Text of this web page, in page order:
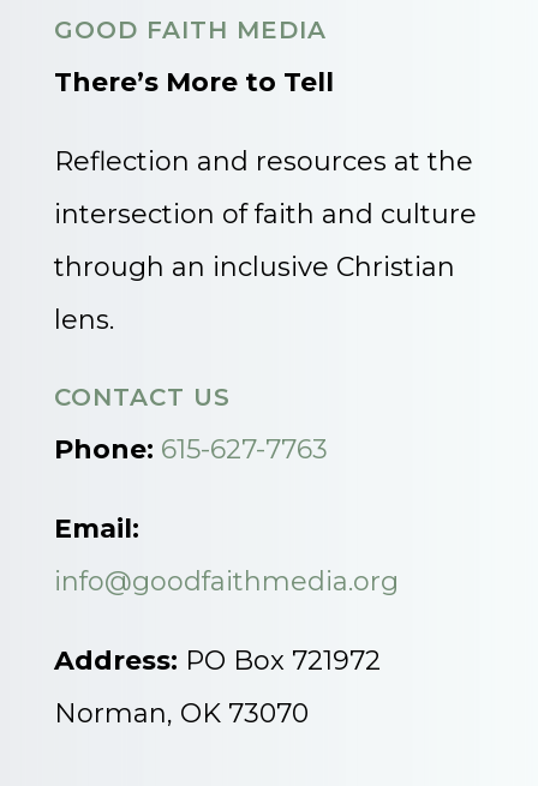
GOOD FAITH MEDIA
There’s More to Tell
Reflection and resources at the
intersection of faith and culture
through an inclusive Christian
lens.
CONTACT US
Phone: 615-627-7763
Email:
info@goodfaithmedia.org
Address: PO Box 721972
Norman, OK 73070